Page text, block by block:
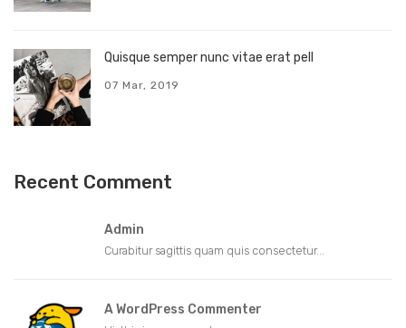
Quisque semper nunc vitae erat pell
07 Mar, 2019
Recent Comment
Admin
Curabitur sagittis quam quis consectetur...
A WordPress Commenter